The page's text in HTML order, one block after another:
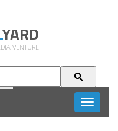
YARD
VENTURE
Toggle